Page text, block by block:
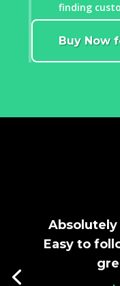
finding
Buy Now
Easy to